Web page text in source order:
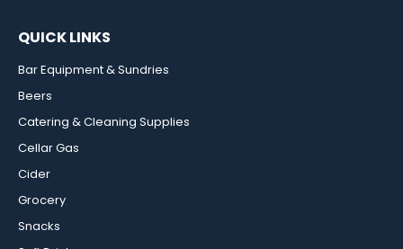
QUICK LINKS
Bar Equipment & Sundries
Beers
Catering & Cleaning Supplies
Cellar Gas
Cider
Grocery
Snacks